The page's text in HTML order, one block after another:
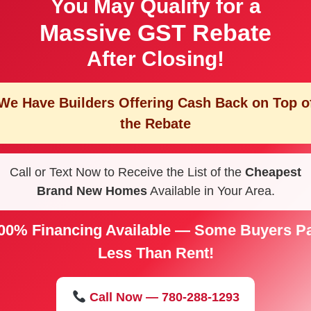
You May Qualify for a
Massive GST Rebate
After Closing!
Have Builders Offering Cash Back on Top
the Rebate
Call or Text Now to Receive the List of the Cheapest
Brand New HomesAvailable in Your Area.
Financing Available — Some Buyers
Less Than Rent!
Call Now — 780-288-1293